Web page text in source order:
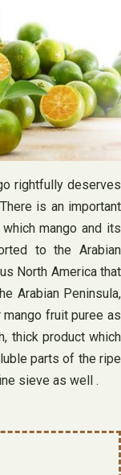
rightfully deserves
is an important
mango and its
to the Arabian
North America that
Arabian Peninsula,
fruit puree as
thick product which
parts of the ripe
sieve as well .